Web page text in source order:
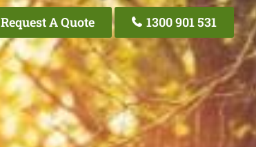
Request A Quote 1300 901 531